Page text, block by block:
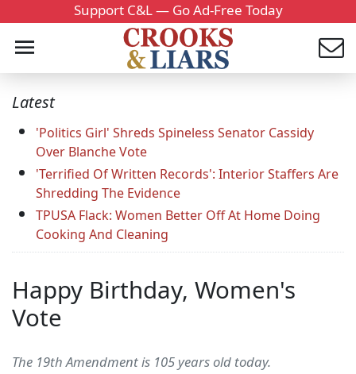
Support C&L — Go Ad-Free Today
Latest
'Politics Girl' Shreds Spineless Senator Cassidy
Over Blanche Vote
'Terrified Of Written Records': Interior Staffers Are
Shredding The Evidence
TPUSA Flack: Women Better Off At Home Doing
Cooking And Cleaning
Happy Birthday, Women's
Vote
The 19th Amendment is 105 years old today.